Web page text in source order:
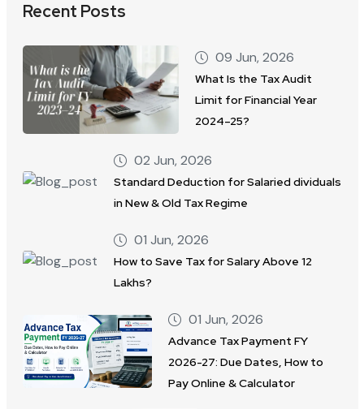
Recent Posts
09 Jun, 2026
What Is the Tax Audit
Limit for Financial Year
2024–25?
02 Jun, 2026
Standard Deduction for Salaried dividuals
in New & Old Tax Regime
01 Jun, 2026
How to Save Tax for Salary Above 12
Lakhs?
01 Jun, 2026
Advance Tax Payment FY
2026-27: Due Dates, How to
Pay Online & Calculator